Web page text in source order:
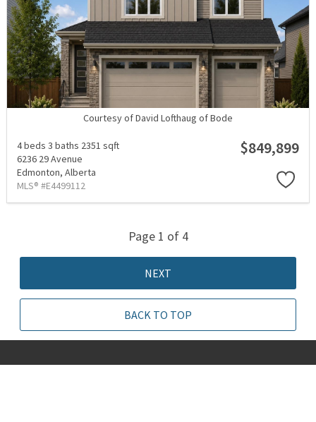
Courtesy of David Lofthaug of Bode
4 beds 3 baths 2351 sqft
6236 29 Avenue
Edmonton, Alberta
MLS® #E4499112
$849,899
Page 1 of 4
NEXT
BACK TO TOP